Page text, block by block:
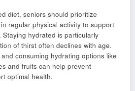
diet, seniors should prioritize
regular physical activity to support
hydrated is particularly
of thirst often declines with age.
consuming hydrating options like
and fruits can help prevent
optimal health.